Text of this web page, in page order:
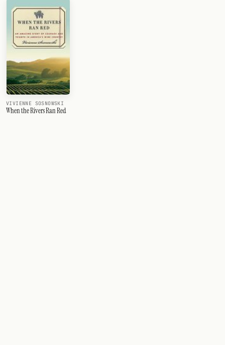
VIVIENNE SOSNOWSKI
When the Rivers Ran Red